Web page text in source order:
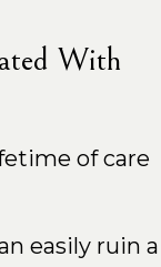
With
of care
easily ruin a